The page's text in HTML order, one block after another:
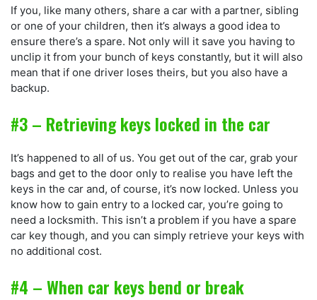
If you, like many others, share a car with a partner, sibling
or one of your children, then it’s always a good idea to
ensure there’s a spare. Not only will it save you having to
unclip it from your bunch of keys constantly, but it will also
mean that if one driver loses theirs, but you also have a
backup.
#3 – Retrieving keys locked in the car
It’s happened to all of us. You get out of the car, grab your
bags and get to the door only to realise you have left the
keys in the car and, of course, it’s now locked. Unless you
know how to gain entry to a locked car, you’re going to
need a locksmith. This isn’t a problem if you have a spare
car key though, and you can simply retrieve your keys with
no additional cost.
#4 – When car keys bend or break